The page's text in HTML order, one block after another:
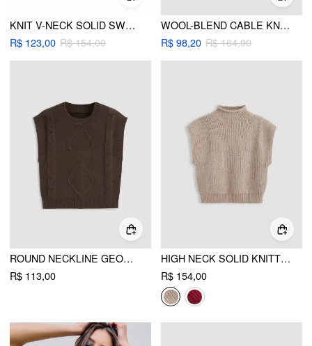
KNIT V-NECK SOLID SWEATER VEST
R$ 123,00 R$ 154,00
WOOL-BLEND CABLE KNIT V-NECK VEST
R$ 98,20 R$ 164,00
ROUND NECKLINE GEOMETRIC KNITTED VEST
R$ 113,00
HIGH NECK SOLID KNITTED VEST
R$ 154,00